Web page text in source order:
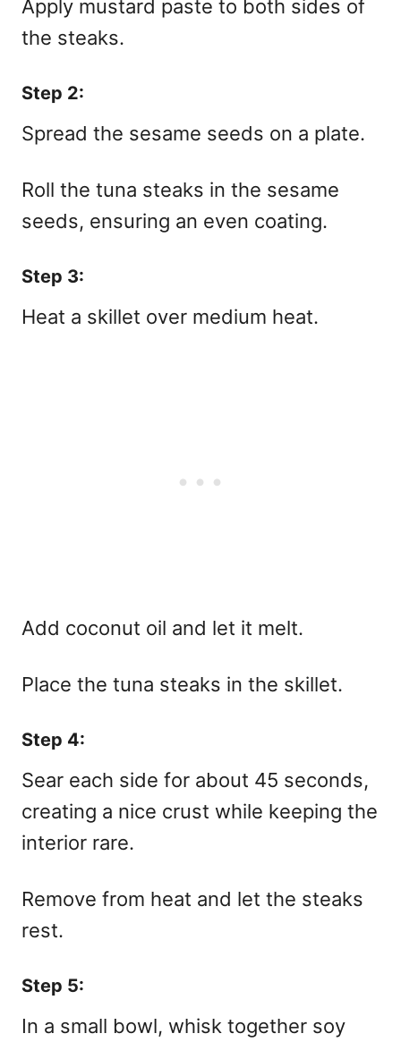
Apply mustard paste to both sides of
the steaks.
Step 2:
Spread the sesame seeds on a plate.
Roll the tuna steaks in the sesame
seeds, ensuring an even coating.
Step 3:
Heat a skillet over medium heat.
Add coconut oil and let it melt.
Place the tuna steaks in the skillet.
Step 4:
Sear each side for about 45 seconds,
creating a nice crust while keeping the
interior rare.
Remove from heat and let the steaks
rest.
Step 5:
In a small bowl, whisk together soy